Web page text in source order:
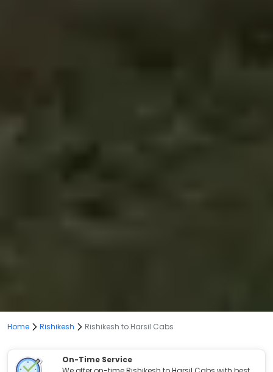
Home Rishikesh Rishikesh to Harsil Cabs
On-Time Service